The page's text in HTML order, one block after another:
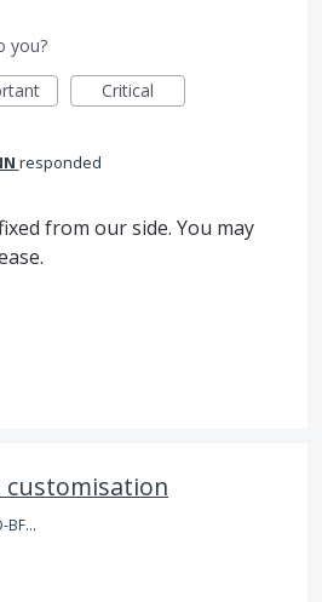
you?
Critical
responded
from our side. You may
customisation
86C4F17B-3F15-430D-BF28-944D87B0CAF6.jpeg